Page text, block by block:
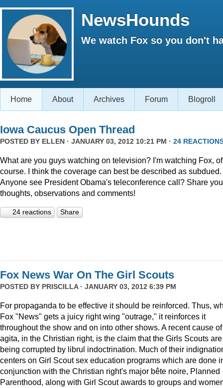
NewsHounds
We watch Fox so you don't
Home About Archives Forum Blogroll
Iowa Caucus Open Thread
POSTED BY ELLEN · JANUARY 03, 2012 10:21 PM · 24
What are you guys watching on television? I'm watching Fox, of
course. I think the coverage can best be described as subdued.
Anyone see President Obama's teleconference call? Share
thoughts, observations and comments!
24 reactions Share
Fox News War On The Girl Scouts
POSTED BY PRISCILLA· JANUARY 03, 2012 6:39 PM
For propaganda to be effective it should be reinforced. Thus,
Fox "News" gets a juicy right wing "outrage," it reinforces it
throughout the show and on into other shows. A recent cause of
agita, in the Christian right, is the claim that the Girls Scouts are
being corrupted by librul indoctrination. Much of their
centers on Girl Scout sex education programs which are done
conjunction with the Christian right's major bête noire, Planned
Parenthood, along with Girl Scout awards to groups and